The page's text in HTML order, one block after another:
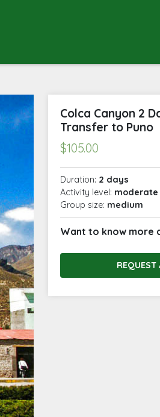
Colca Canyon 2
Transfer to Puno
$105.00
Duration: 2 days
Activity level: moderate
Group size: medium
Want to know more
REQUEST